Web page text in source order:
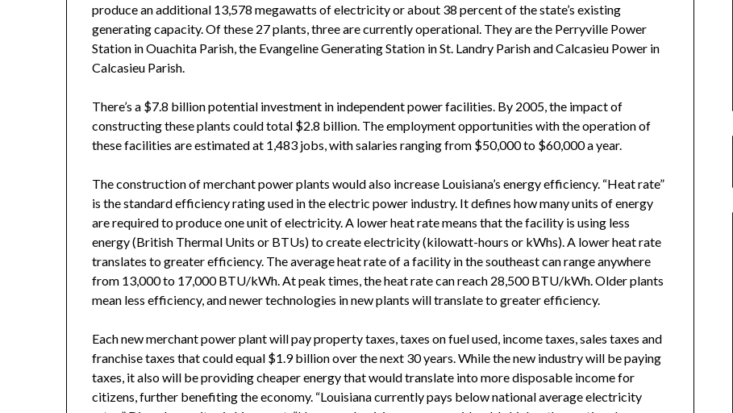
produce an additional 13,578 megawatts of electricity or about 38 percent of the state’s existing
generating capacity. Of these 27 plants, three are currently operational. They are the Perryville Power
Station in Ouachita Parish, the Evangeline Generating Station in St. Landry Parish and Calcasieu Power in
Calcasieu Parish.
There’s a $7.8 billion potential investment in independent power facilities. By 2005, the impact of
constructing these plants could total $2.8 billion. The employment opportunities with the operation of
these facilities are estimated at 1,483 jobs, with salaries ranging from $50,000 to $60,000 a year.
The construction of merchant power plants would also increase Louisiana’s energy efficiency. “Heat rate”
is the standard efficiency rating used in the electric power industry. It defines how many units of energy
are required to produce one unit of electricity. A lower heat rate means that the facility is using less
energy (British Thermal Units or BTUs) to create electricity (kilowatt-hours or kWhs). A lower heat rate
translates to greater efficiency. The average heat rate of a facility in the southeast can range anywhere
from 13,000 to 17,000 BTU/kWh. At peak times, the heat rate can reach 28,500 BTU/kWh. Older plants
mean less efficiency, and newer technologies in new plants will translate to greater efficiency.
Each new merchant power plant will pay property taxes, taxes on fuel used, income taxes, sales taxes and
franchise taxes that could equal $1.9 billion over the next 30 years. While the new industry will be paying
taxes, it also will be providing cheaper energy that would translate into more disposable income for
citizens, further benefiting the economy. “Louisiana currently pays below national average electricity